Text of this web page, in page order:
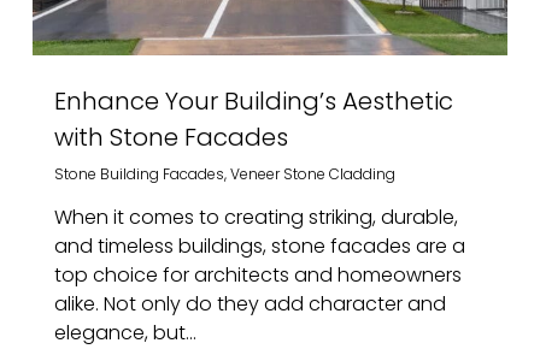
Enhance Your Building’s Aesthetic
with Stone Facades
Stone Building Facades,Veneer Stone Cladding
When it comes to creating striking, durable,
and timeless buildings, stone facades are a
top choice for architects and homeowners
alike. Not only do they add character and
elegance, but...